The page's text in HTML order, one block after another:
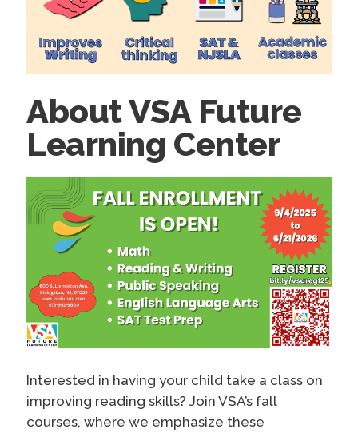
About VSA Future
Learning Center
Interested in having your child take a class on
improving reading skills? Join VSA’s fall
courses, where we emphasize these